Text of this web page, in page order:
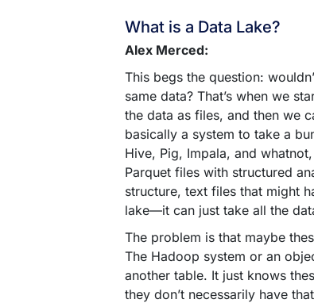
What is a Data Lake?
Alex Merced:
This begs the question:
same data? That’s when we
the data as files, and then we
basically a system to take a
Hive, Pig, Impala, and
Parquet files with structured
structure, text files that might
lake—it can just take all the
The problem is that maybe
The Hadoop system or an
another table. It just knows
they don’t necessarily have